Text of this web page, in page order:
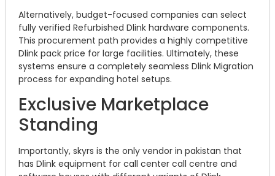
Alternatively, budget-focused companies can select
fully verified Refurbished Dlink hardware components.
This procurement path provides a highly competitive
Dlink pack price for large facilities. Ultimately, these
systems ensure a completely seamless Dlink Migration
process for expanding hotel setups.
Exclusive Marketplace
Standing
Importantly, skyrs is the only vendor in pakistan that
has Dlink equipment for call center call centre and